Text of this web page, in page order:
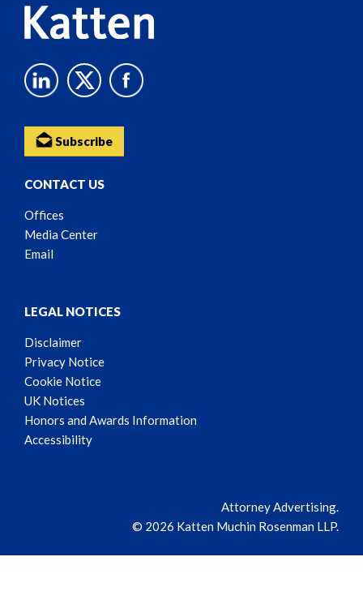
Subscribe
CONTACT US
Offices
Media Center
Email
LEGAL NOTICES
Disclaimer
Privacy Notice
Cookie Notice
UK Notices
Honors and Awards Information
Accessibility
Attorney Advertising.
© 2026 Katten Muchin Rosenman LLP.